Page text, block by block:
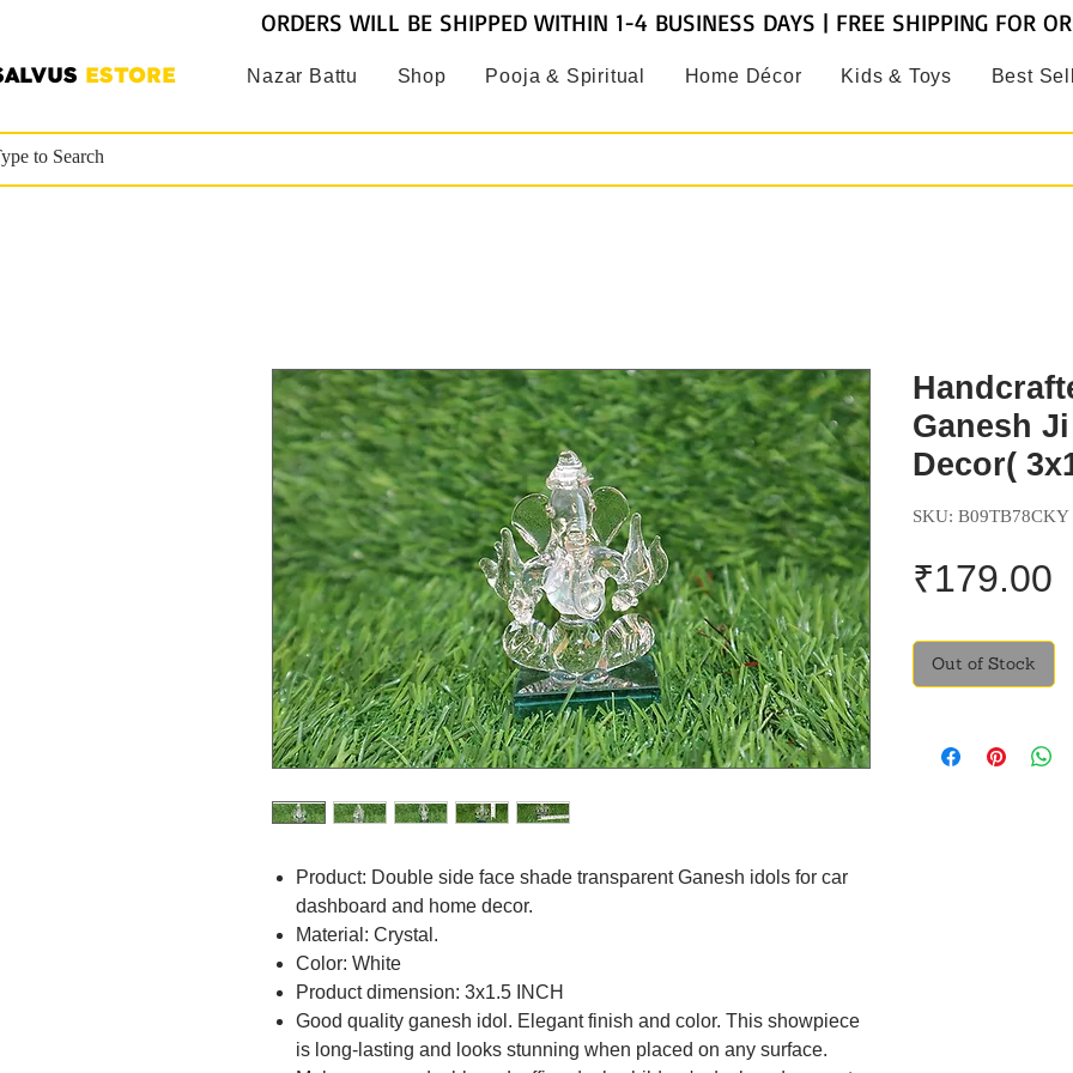
ESTORE Nazar Battu Shop Pooja & Spiritual Home Décor Kids & Toys Best
ORDERS WILL BE SHIPPED WITHIN 1-4 BUSINESS DAYS | FREE SHIPPING FOR
Product: Double side face shade transparent Ganesh idols for car
dashboard and home decor.
Material: Crystal.
Color: White
Product dimension: 3x1.5 INCH
Good quality ganesh idol. Elegant finish and color. This showpiece
is long-lasting and looks stunning when placed on any surface.
Ganesh
Decor(
SKU: B09TB78CKY
₹179.00
Out of Stock